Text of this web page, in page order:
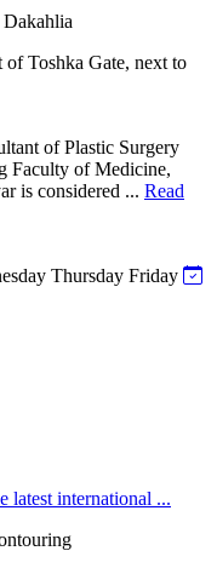
Toshka Gate, next to
of Plastic Surgery
Faculty of Medicine,
is considered ... Read
Thursday Friday
latest international ...